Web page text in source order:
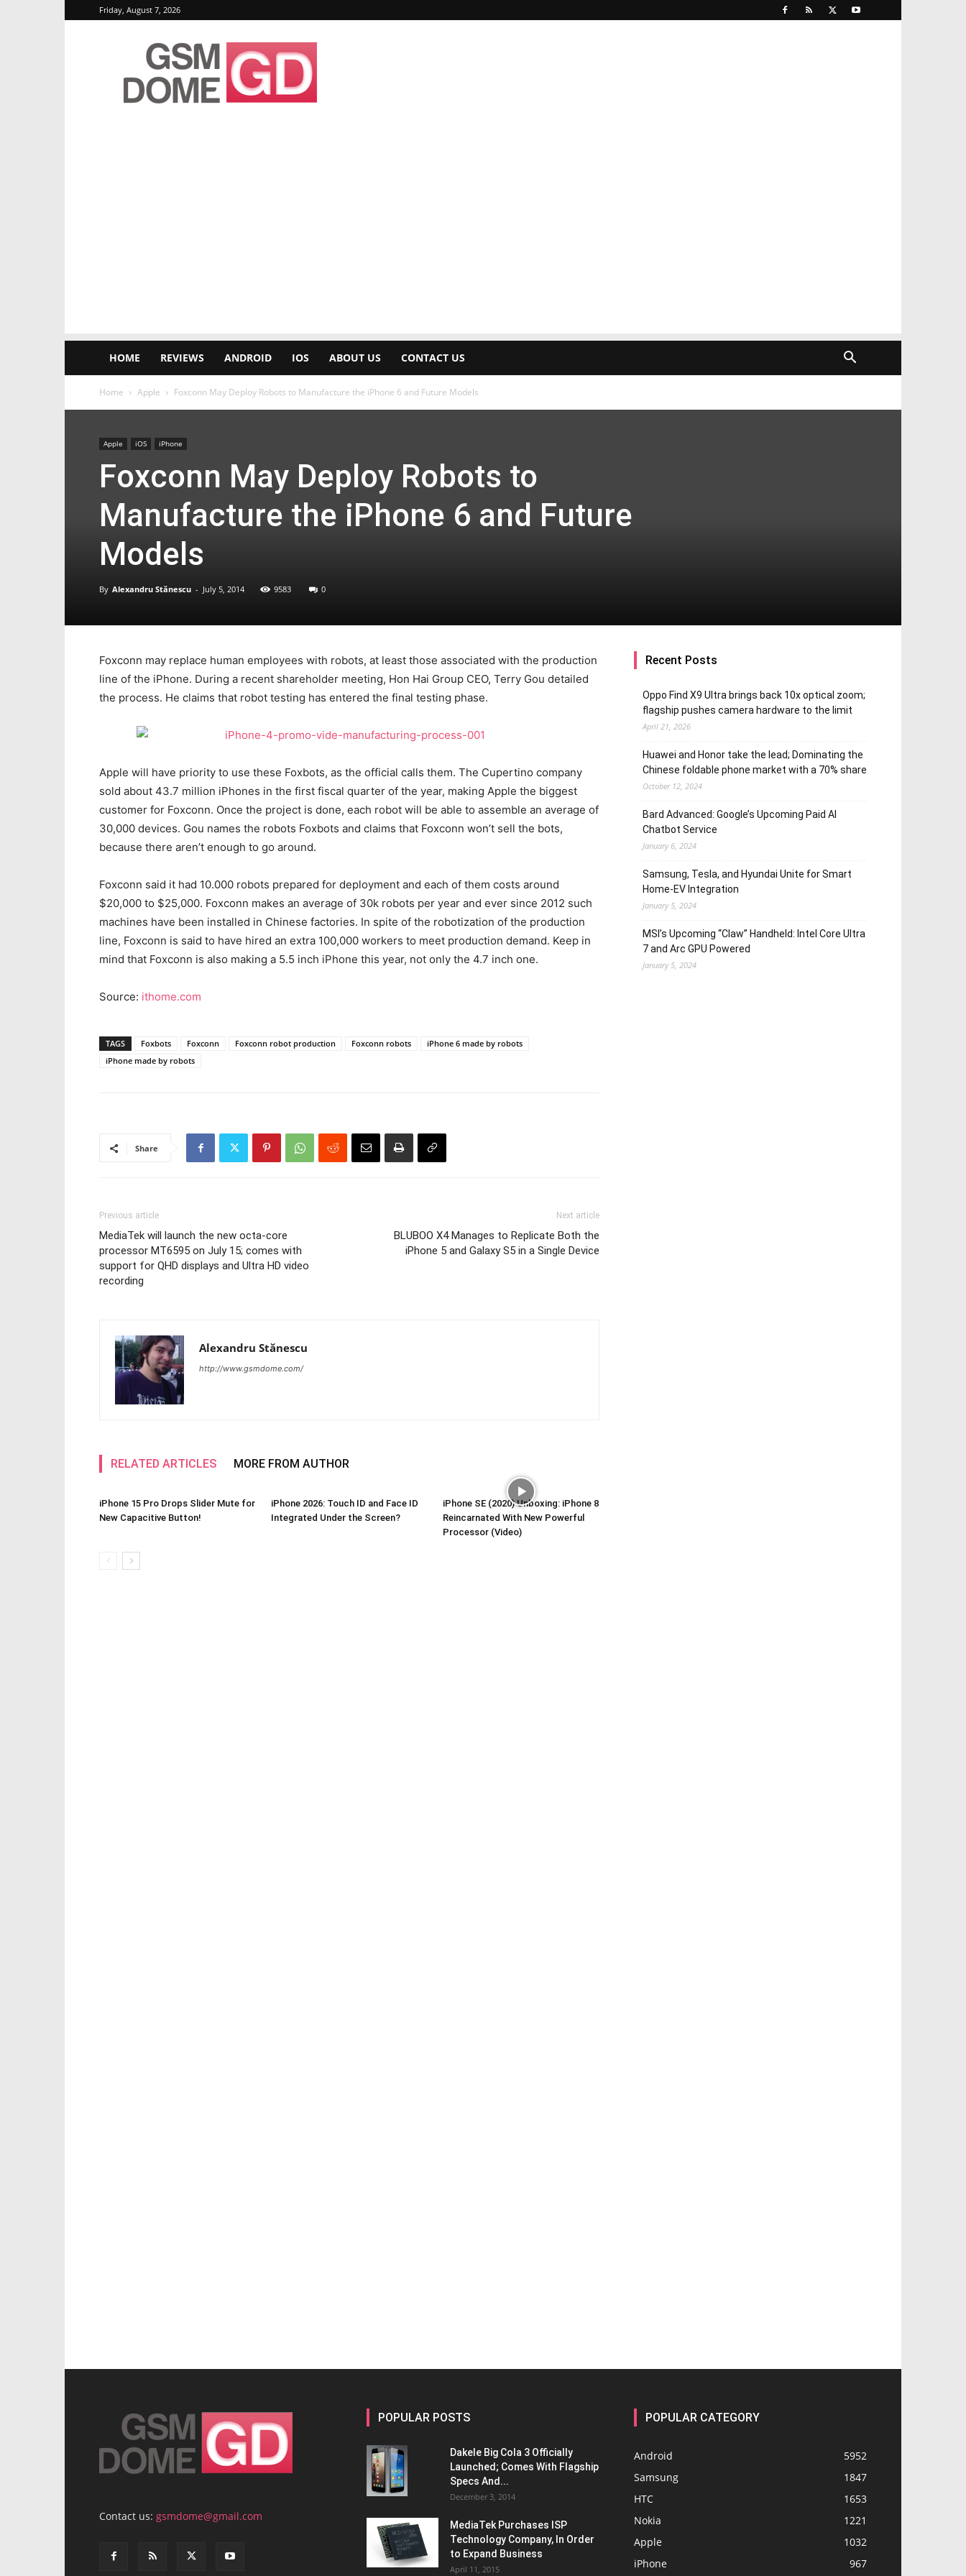
Friday, August 7, 2026
GSMDome.com
HOME REVIEWS ANDROID IOS ABOUT US CONTACT US
Home Apple Foxconn May Deploy Robots to Manufacture the iPhone 6 and Future Models
Apple iOS iPhone
Foxconn May Deploy Robots to
Manufacture the iPhone 6 and Future
Models
By Alexandru Stănescu - July 5, 2014 9583 0
Foxconn may replace human employees with robots, at least those associated with the production
line of the iPhone. During a recent shareholder meeting, Hon Hai Group CEO, Terry Gou detailed
the process. He claims that robot testing has entered the final testing phase.
Apple will have priority to use these Foxbots, as the official calls them. The Cupertino company
sold about 43.7 million iPhones in the first fiscal quarter of the year, making Apple the biggest
customer for Foxconn. Once the project is done, each robot will be able to assemble an average of
30,000 devices. Gou names the robots Foxbots and claims that Foxconn won’t sell the bots,
because there aren’t enough to go around.
Foxconn said it had 10.000 robots prepared for deployment and each of them costs around
$20,000 to $25,000. Foxconn makes an average of 30k robots per year and ever since 2012 such
machines have been installed in Chinese factories. In spite of the robotization of the production
line, Foxconn is said to have hired an extra 100,000 workers to meet production demand. Keep in
mind that Foxconn is also making a 5.5 inch iPhone this year, not only the 4.7 inch one.
Source: ithome.com
TAGS Foxbots Foxconn Foxconn robot production Foxconn robots
iPhone 6 made by robots
iPhone made by robots
Share
Previous article
MediaTek will launch the new octa-core
processor MT6595 on July 15; comes with
support for QHD displays and Ultra HD video
recording
Next article
BLUBOO X4 Manages to Replicate Both the
iPhone 5 and Galaxy S5 in a Single Device
Alexandru Stănescu
http://www.gsmdome.com/
RELATED ARTICLES MORE FROM AUTHOR
iPhone 15 Pro Drops Slider Mute for
New Capacitive Button!
iPhone 2026: Touch ID and Face ID
Integrated Under the Screen?
iPhone SE (2020) Unboxing: iPhone 8
Reincarnated With New Powerful
Processor (Video)
Recent Posts
Oppo Find X9 Ultra brings back 10x optical zoom;
flagship pushes camera hardware to the limit
April 21, 2026
Huawei and Honor take the lead; Dominating the
Chinese foldable phone market with a 70% share
October 12, 2024
Bard Advanced: Google’s Upcoming Paid AI
Chatbot Service
January 6, 2024
Samsung, Tesla, and Hyundai Unite for Smart
Home-EV Integration
January 5, 2024
MSI’s Upcoming “Claw” Handheld: Intel Core Ultra
7 and Arc GPU Powered
January 5, 2024
Contact us: gsmdome@gmail.com
POPULAR POSTS
Dakele Big Cola 3 Officially
Launched; Comes With Flagship
Specs And...
December 3, 2014
MediaTek Purchases ISP
Technology Company, In Order
to Expand Business
April 11, 2015
POPULAR CATEGORY
Android
5952
Samsung
1847
HTC
1653
Nokia
1221
Apple
1032
iPhone
967